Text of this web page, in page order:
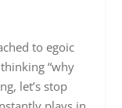
to egoic
“why
let’s stop